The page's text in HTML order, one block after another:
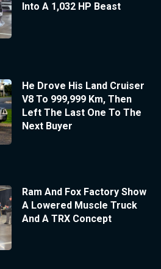
Into A 1,032 HP Beast
He Drove His Land Cruiser
V8 To 999,999 Km, Then
Left The Last One To The
Next Buyer
Ram And Fox Factory Show
A Lowered Muscle Truck
And A TRX Concept